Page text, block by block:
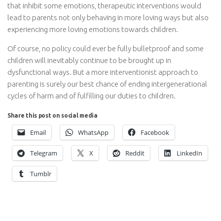
that inhibit some emotions, therapeutic interventions would
lead to parents not only behaving in more loving ways but also
experiencing more loving emotions towards children.
Of course, no policy could ever be fully bulletproof and some
children will inevitably continue to be brought up in
dysfunctional ways. But a more interventionist approach to
parenting is surely our best chance of ending intergenerational
cycles of harm and of fulfilling our duties to children.
Share this post on social media
Email WhatsApp Facebook
Telegram X Reddit LinkedIn
Tumblr